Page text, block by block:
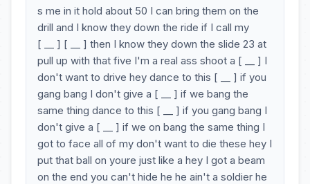
s me in it hold about 50 I can bring them on the
drill and I know they down the ride if I call my
[ __ ] [ __ ] then I know they down the slide 23 at
pull up with that five I'm a real ass shoot a [ __ ] I
don't want to drive hey dance to this [ __ ] if you
gang bang I don't give a [ __ ] if we bang the
same thing dance to this [ __ ] if you gang bang I
don't give a [ __ ] if we on bang the same thing I
got to face all of my don't want to die these hey I
put that ball on youre just like a hey I got a beam
on the end you can't hide he he ain't a soldier he